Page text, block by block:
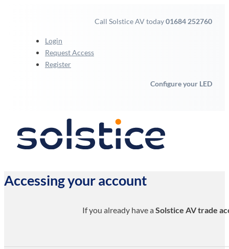
Call Solstice AV today01684 252760
Login
Request Access
Register
Configure your LED
Accessing your account
If you already have a Solstice AV trade